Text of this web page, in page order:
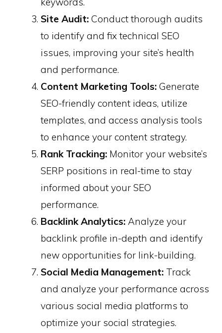
Site Audit: Conduct thorough audits
to identify and fix technical SEO
issues, improving your site’s health
and performance. ​
Content Marketing Tools: Generate
SEO-friendly content ideas, utilize
templates, and access analysis tools
to enhance your content strategy.
Rank Tracking: Monitor your website’s
SERP positions in real-time to stay
informed about your SEO
performance. ​
Backlink Analytics: Analyze your
backlink profile in-depth and identify
new opportunities for link-building. ​
Social Media Management: Track
and analyze your performance across
various social media platforms to
optimize your social strategies.